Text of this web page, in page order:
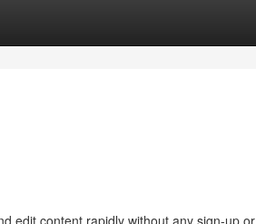
edit content rapidly without any sign-up or